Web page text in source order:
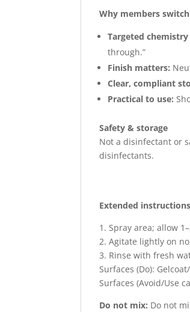
Why members switch
Targeted
through.”
Finish matters:
Clear, compliant
Practical to use:
Safety & storage
Not a disinfectant or
disinfectants.
Extended
1. Spray area; allow
2. Agitate lightly on
3. Rinse with fresh
Surfaces (Do):
Surfaces (Avoid/Use
Do not mix: Do not